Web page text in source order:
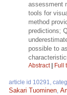
assessment
tools for
method
predictions;
possible to
Abstract| Full
article id 10291,
Sakari Tuominen,